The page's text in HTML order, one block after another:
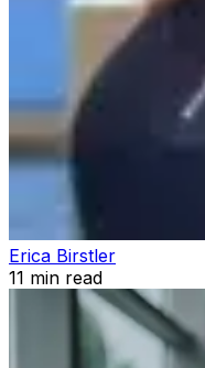
Erica Birstler
11 min read